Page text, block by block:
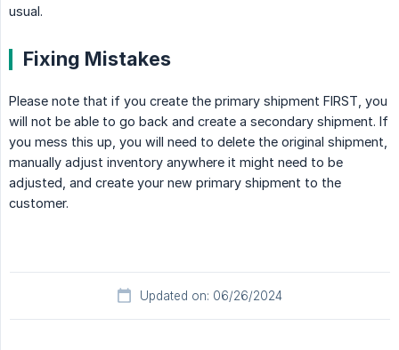
usual.
Fixing Mistakes
Please note that if you create the primary shipment FIRST, you
will not be able to go back and create a secondary shipment. If
you mess this up, you will need to delete the original shipment,
manually adjust inventory anywhere it might need to be
adjusted, and create your new primary shipment to the
customer.
Updated on: 06/26/2024